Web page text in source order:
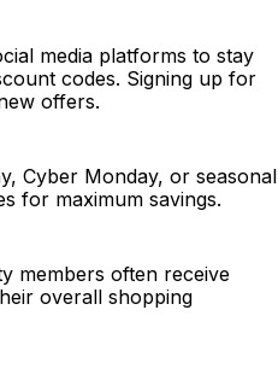
media platforms to stay
codes. Signing up for
offers.
Cyber Monday, or seasonal
for maximum savings.
members often receive
overall shopping